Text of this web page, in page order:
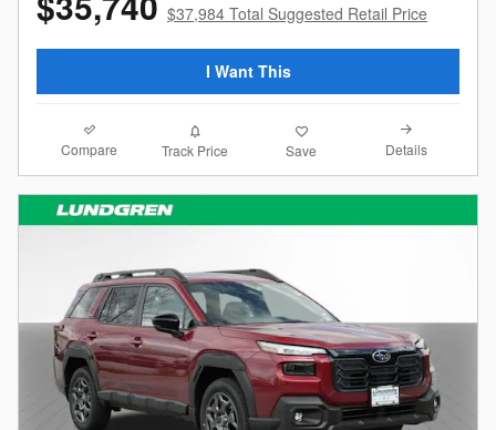
$37,984 Total Suggested Retail Price
I Want This
Compare Track Price Save Details